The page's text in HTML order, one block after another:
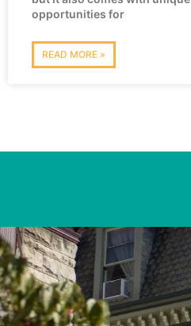
opportunities for
READ MORE »